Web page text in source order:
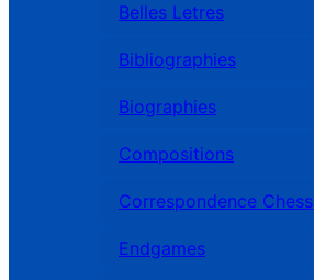
Belles Letres
Bibliographies
Biographies
Compositions
Correspondence Chess
Endgames